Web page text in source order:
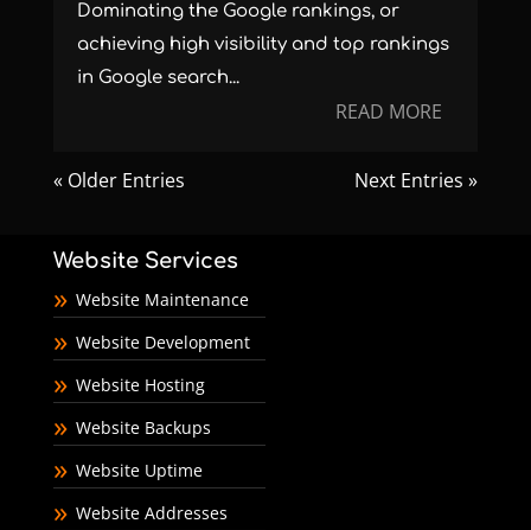
Dominating the Google rankings, or
achieving high visibility and top rankings
in Google search...
READ MORE
« Older Entries Next Entries »
Website Services
Website Maintenance
Website Development
Website Hosting
Website Backups
Website Uptime
Website Addresses